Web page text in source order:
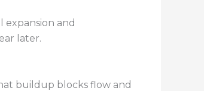
expansion and
later.
buildup blocks flow and